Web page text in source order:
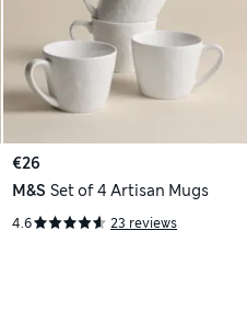
€26
M&S Set of 4 Artisan Mugs
4.6 23 reviews